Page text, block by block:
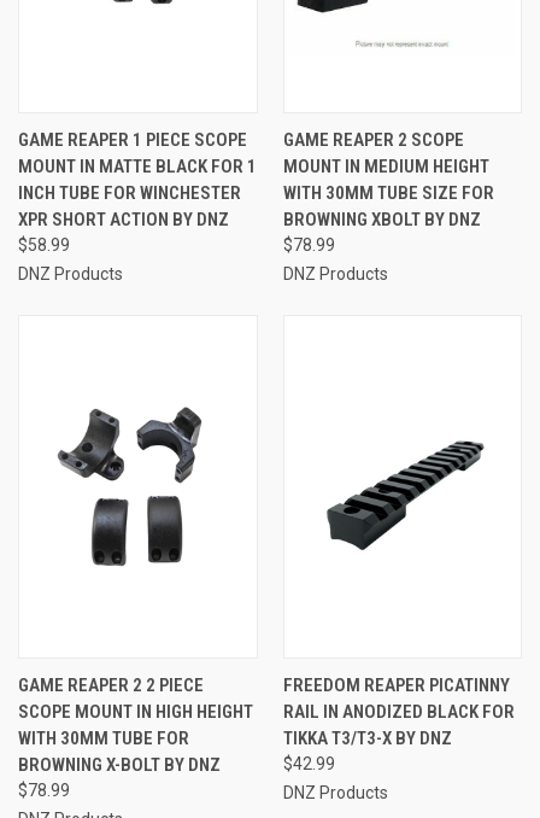
GAME REAPER 1 PIECE SCOPE
MOUNT IN MATTE BLACK FOR 1
INCH TUBE FOR WINCHESTER
XPR SHORT ACTION BY DNZ
$58.99
DNZ Products
GAME REAPER 2 SCOPE
MOUNT IN MEDIUM HEIGHT
WITH 30MM TUBE SIZE FOR
BROWNING XBOLT BY DNZ
$78.99
DNZ Products
GAME REAPER 2 2 PIECE
SCOPE MOUNT IN HIGH HEIGHT
WITH 30MM TUBE FOR
BROWNING X-BOLT BY DNZ
$78.99
FREEDOM REAPER PICATINNY
RAIL IN ANODIZED BLACK FOR
TIKKA T3/T3-X BY DNZ
$42.99
DNZ Products